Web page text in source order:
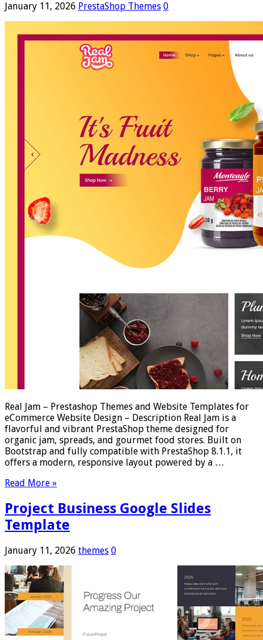
January 11, 2026 PrestaShop Themes 0
Real Jam – Prestashop Themes and Website Templates for
eCommerce Website Design – Description Real Jam is a
flavorful and vibrant PrestaShop theme designed for
organic jam, spreads, and gourmet food stores. Built on
Bootstrap and fully compatible with PrestaShop 8.1.1, it
offers a modern, responsive layout powered by a …
Read More »
Project Business Google Slides
Template
January 11, 2026 themes 0